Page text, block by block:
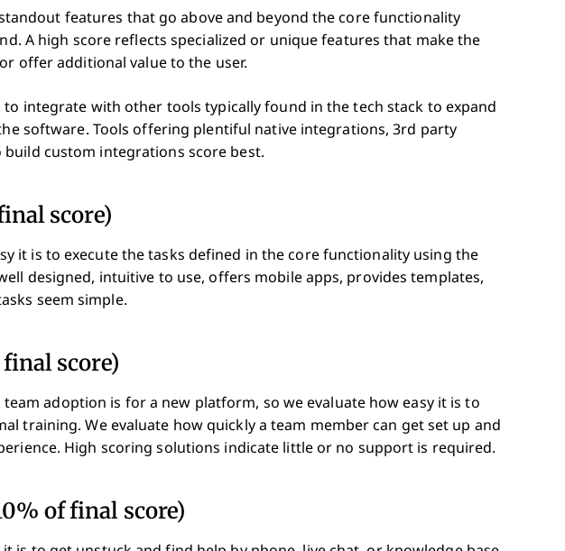
features that go above and beyond the core functionality
A high score reflects specialized or unique features that make the
offer additional value to the user.
to integrate with other tools typically found in the tech stack to expand
software. Tools offering plentiful native integrations, 3rd party
build custom integrations score best.
score)
it is to execute the tasks defined in the core functionality using the
designed, intuitive to use, offers mobile apps, provides templates,
seem simple.
score)
adoption is for a new platform, so we evaluate how easy it is to
training. We evaluate how quickly a team member can get set up and
High scoring solutions indicate little or no support is required.
of final score)